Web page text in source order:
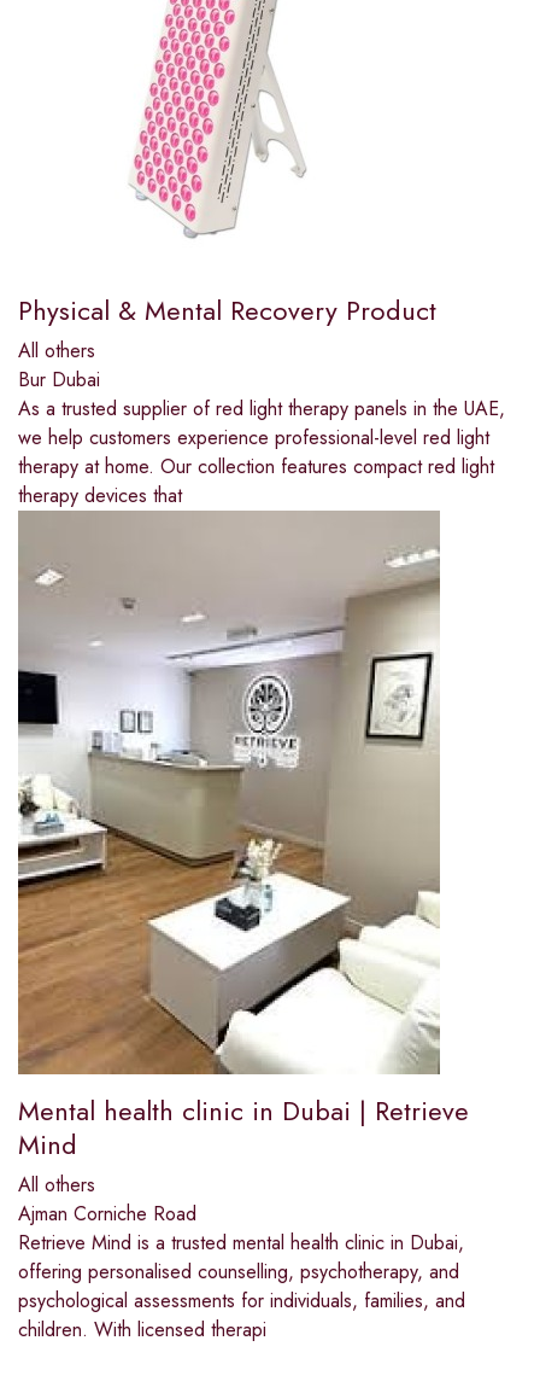
Physical & Mental Recovery Product
All others
Bur Dubai
As a trusted supplier of red light therapy panels in the UAE,
we help customers experience professional-level red light
therapy at home. Our collection features compact red light
therapy devices that
Mental health clinic in Dubai | Retrieve
Mind
All others
Ajman Corniche Road
Retrieve Mind is a trusted mental health clinic in Dubai,
offering personalised counselling, psychotherapy, and
psychological assessments for individuals, families, and
children. With licensed therapi